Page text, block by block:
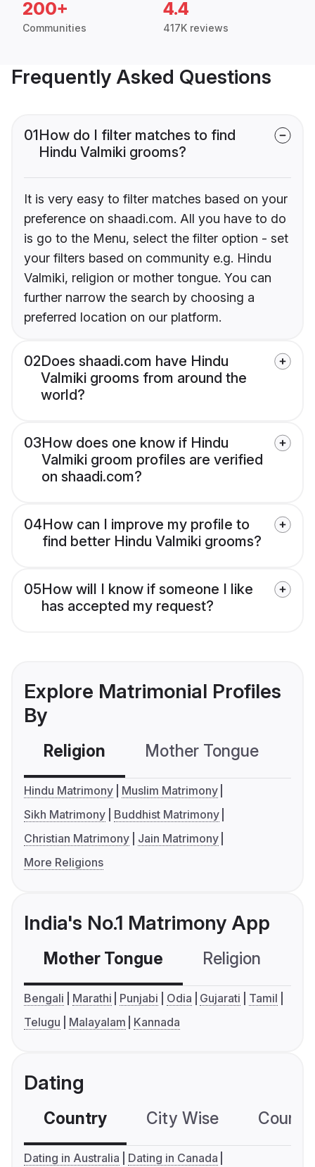
200+
Communities
4.4
417K reviews
Frequently Asked Questions
01How do I filter matches to find
Hindu Valmiki grooms?
It is very easy to filter matches based on your
preference on shaadi.com. All you have to do
is go to the Menu, select the filter option - set
your filters based on community e.g. Hindu
Valmiki, religion or mother tongue. You can
further narrow the search by choosing a
preferred location on our platform.
02Does shaadi.com have Hindu
Valmiki grooms from around the
world?
03How does one know if Hindu
Valmiki groom profiles are verified
on shaadi.com?
04How can I improve my profile to
find better Hindu Valmiki grooms?
05How will I know if someone I like
has accepted my request?
Explore Matrimonial Profiles
By
Religion Mother Tongue
Hindu Matrimony
Muslim Matrimony
Sikh Matrimony
Buddhist Matrimony
Christian Matrimony
Jain Matrimony
More Religions
India's No.1 Matrimony App
Mother Tongue Religion
Bengali Marathi Punjabi Odia Gujarati
Tamil
Telugu
Malayalam Kannada
Dating
Country City Wise
Dating in Australia
Dating in Canada